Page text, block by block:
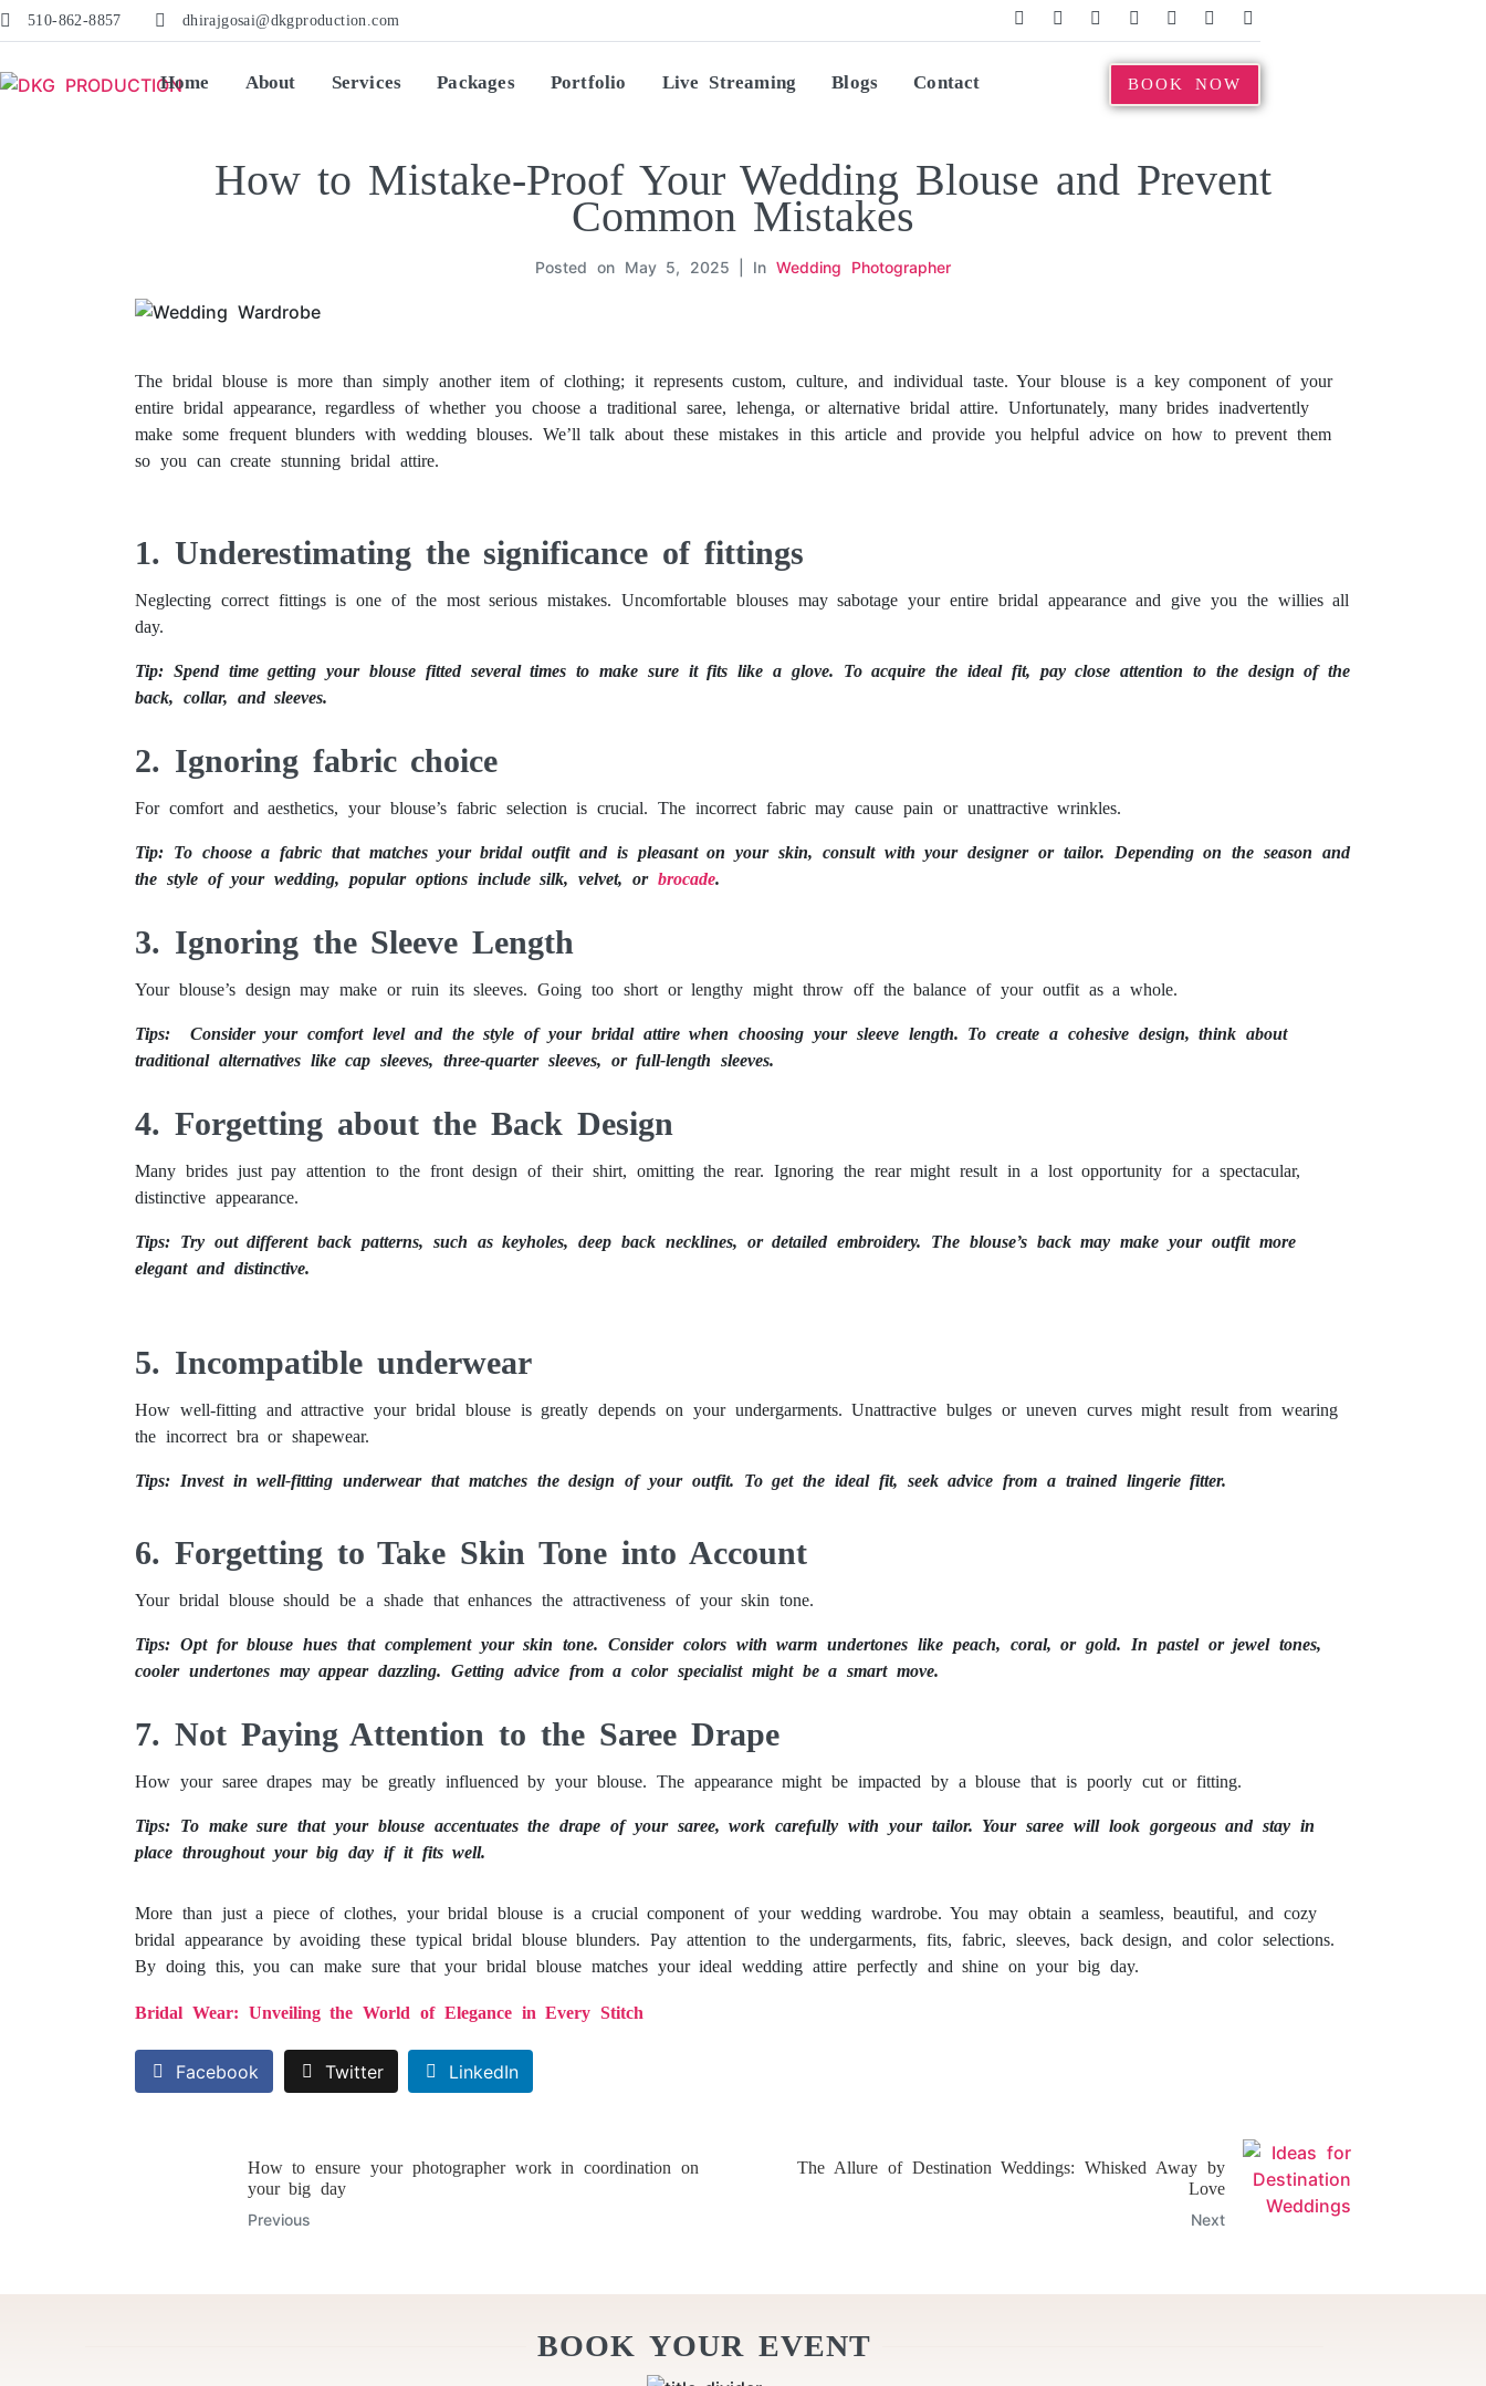
510-862-8857 dhirajgosai@dkgproduction.com
Home About Services Packages Portfolio Live Streaming Blogs Contact BOOK NOW
How to Mistake-Proof Your Wedding Blouse and Prevent
Common Mistakes
Posted on May 5, 2025 InWedding Photographer
The bridal blouse is more than simply another item of clothing; it represents custom, culture, and individual taste. Your blouse is a key component of your
entire bridal appearance, regardless of whether you choose a traditional saree, lehenga, or alternative bridal attire. Unfortunately, many brides inadvertently
make some frequent blunders with wedding blouses. We’ll talk about these mistakes in this article and provide you helpful advice on how to prevent them
so you can create stunning bridal attire.
1. Underestimating the significance of fittings
Neglecting correct fittings is one of the most serious mistakes. Uncomfortable blouses may sabotage your entire bridal appearance and give you the willies all
day.
Tip: Spend time getting your blouse fitted several times to make sure it fits like a glove. To acquire the ideal fit, pay close attention to the design of the
back, collar, and sleeves.
2. Ignoring fabric choice
For comfort and aesthetics, your blouse’s fabric selection is crucial. The incorrect fabric may cause pain or unattractive wrinkles.
Tip: To choose a fabric that matches your bridal outfit and is pleasant on your skin, consult with your designer or tailor. Depending on the season and
the style of your wedding, popular options include silk, velvet, or brocade.
3. Ignoring the Sleeve Length
Your blouse’s design may make or ruin its sleeves. Going too short or lengthy might throw off the balance of your outfit as a whole.
Tips: Consider your comfort level and the style of your bridal attire when choosing your sleeve length. To create a cohesive design, think about
traditional alternatives like cap sleeves, three-quarter sleeves, or full-length sleeves.
4. Forgetting about the Back Design
Many brides just pay attention to the front design of their shirt, omitting the rear. Ignoring the rear might result in a lost opportunity for a spectacular,
distinctive appearance.
Tips: Try out different back patterns, such as keyholes, deep back necklines, or detailed embroidery. The blouse’s back may make your outfit more
elegant and distinctive.
5. Incompatible underwear
How well-fitting and attractive your bridal blouse is greatly depends on your undergarments. Unattractive bulges or uneven curves might result from wearing
the incorrect bra or shapewear.
Tips: Invest in well-fitting underwear that matches the design of your outfit. To get the ideal fit, seek advice from a trained lingerie fitter.
6. Forgetting to Take Skin Tone into Account
Your bridal blouse should be a shade that enhances the attractiveness of your skin tone.
Tips: Opt for blouse hues that complement your skin tone. Consider colors with warm undertones like peach, coral, or gold. In pastel or jewel tones,
cooler undertones may appear dazzling. Getting advice from a color specialist might be a smart move.
7. Not Paying Attention to the Saree Drape
How your saree drapes may be greatly influenced by your blouse. The appearance might be impacted by a blouse that is poorly cut or fitting.
Tips: To make sure that your blouse accentuates the drape of your saree, work carefully with your tailor. Your saree will look gorgeous and stay in
place throughout your big day if it fits well.
More than just a piece of clothes, your bridal blouse is a crucial component of your wedding wardrobe. You may obtain a seamless, beautiful, and cozy
bridal appearance by avoiding these typical bridal blouse blunders. Pay attention to the undergarments, fits, fabric, sleeves, back design, and color selections.
By doing this, you can make sure that your bridal blouse matches your ideal wedding attire perfectly and shine on your big day.
Bridal Wear: Unveiling the World of Elegance in Every Stitch
Facebook Twitter LinkedIn
How to ensure your photographer work in coordination on
your big day
Previous
The Allure of Destination Weddings: Whisked Away by
Love
Next
BOOK YOUR EVENT